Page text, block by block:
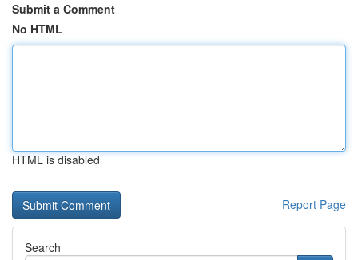
Submit a Comment
No HTML
HTML is disabled
Report Page
Search